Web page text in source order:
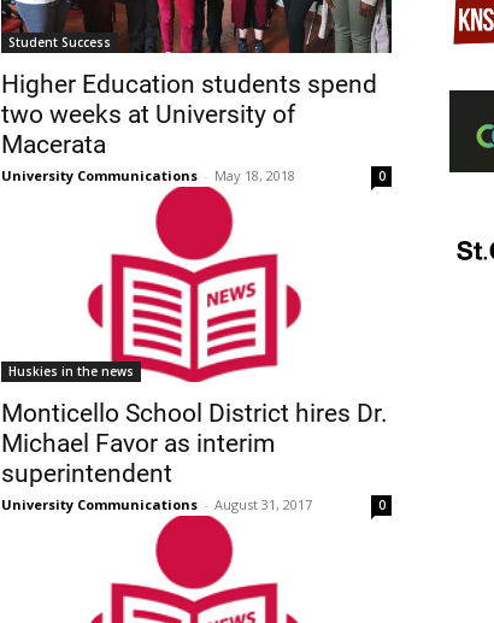
Student Success
Higher Education students spend
two weeks at University of
Macerata
University Communications - May 18, 2018 0
Huskies in the news
Monticello School District hires Dr.
Michael Favor as interim
superintendent
University Communications - August 31, 2017 0